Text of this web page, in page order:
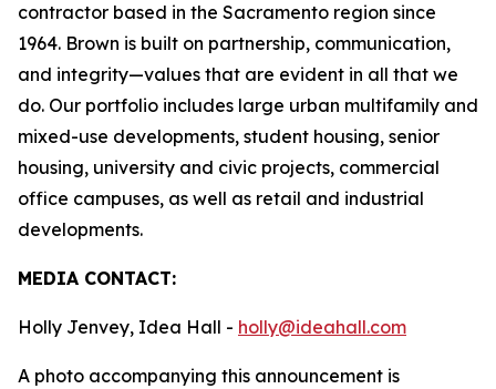
contractor based in the Sacramento region since
1964. Brown is built on partnership, communication,
and integrity—values that are evident in all that we
do. Our portfolio includes large urban multifamily and
mixed-use developments, student housing, senior
housing, university and civic projects, commercial
office campuses, as well as retail and industrial
developments.
MEDIA CONTACT:
Holly Jenvey, Idea Hall - holly@ideahall.com
A photo accompanying this announcement is